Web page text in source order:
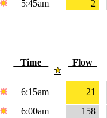
5:45am
2
Time Flow
6:15am
21
6:00am
158